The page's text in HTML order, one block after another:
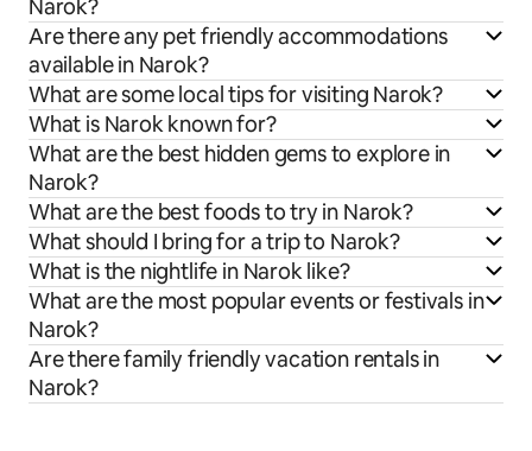
Narok?
Are there any pet friendly accommodations
available in Narok?
What are some local tips for visiting Narok?
What is Narok known for?
What are the best hidden gems to explore in
Narok?
What are the best foods to try in Narok?
What should I bring for a trip to Narok?
What is the nightlife in Narok like?
What are the most popular events or festivals in
Narok?
Are there family friendly vacation rentals in
Narok?